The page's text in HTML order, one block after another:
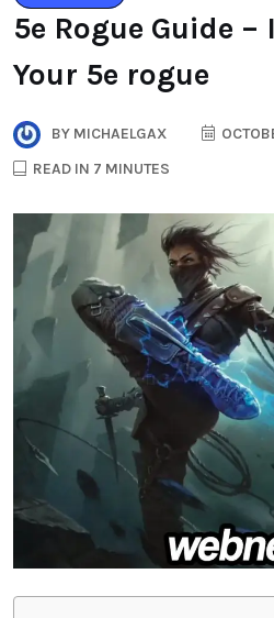
5e Rogue Guide
Your 5e rogue
BY MICHAELGAX
READ IN 7 MINUTES